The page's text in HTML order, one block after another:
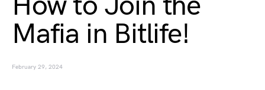
Mafia in Bitlife!
February 29, 2024